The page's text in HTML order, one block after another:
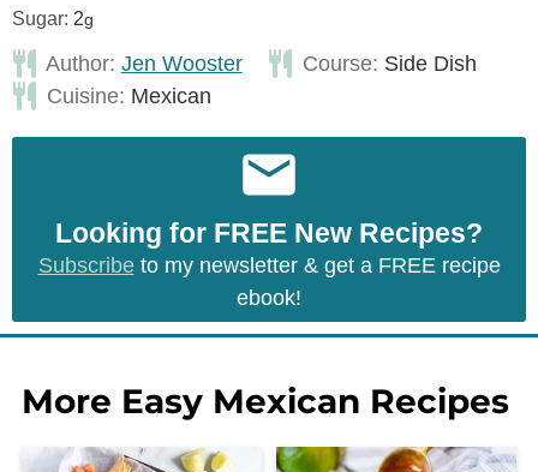
Sugar: 2g
Author: Jen Wooster Course: Side Dish
Cuisine: Mexican
Looking for FREE New Recipes?
Subscribeto my newsletter & get a FREE recipe
ebook!
More Easy Mexican Recipes